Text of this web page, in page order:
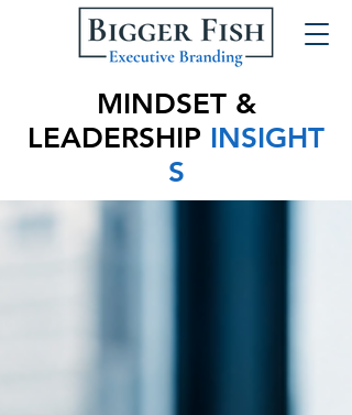
MINDSET &
LEADERSHIP INSIGHT
S